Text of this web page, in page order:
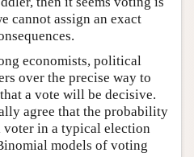
cannot assign an exact
economists, political
over the precise way to
a vote will be decisive.
agree that the probability
in a typical election
models of voting